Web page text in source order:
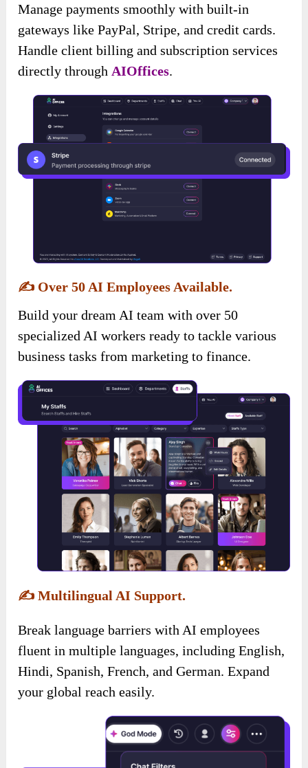
Manage payments smoothly with built-in
gateways like PayPal, Stripe, and credit cards.
Handle client billing and subscription services
directly through AIOffices.
✍️ Over 50 AI Employees Available.
Build your dream AI team with over 50
specialized AI workers ready to tackle various
business tasks from marketing to finance.
✍️Multilingual AI Support.
Break language barriers with AI employees
fluent in multiple languages, including English,
Hindi, Spanish, French, and German. Expand
your global reach easily.